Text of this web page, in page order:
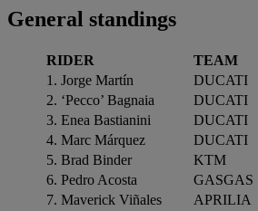
General standings
RIDER TEAM
1. Jorge Martín
DUCATI
2. ‘Pecco’ Bagnaia
DUCATI
3. Enea Bastianini
DUCATI
4. Marc Márquez
DUCATI
5. Brad Binder
KTM
6. Pedro Acosta
GASGAS
7. Maverick Viñales
APRILIA